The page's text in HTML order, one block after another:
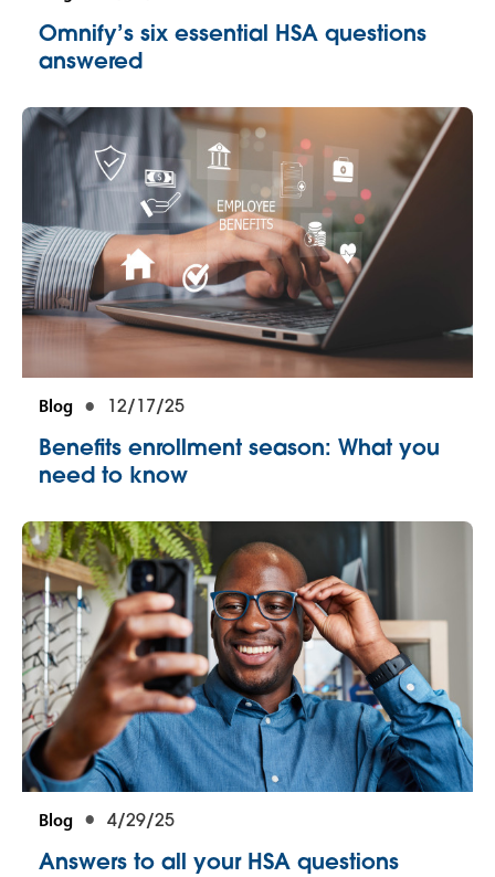
Omnify’s six essential HSA questions
answered
Blog 12/17/25
Benefits enrollment season: What you
need to know
Blog 4/29/25
Answers to all your HSA questions